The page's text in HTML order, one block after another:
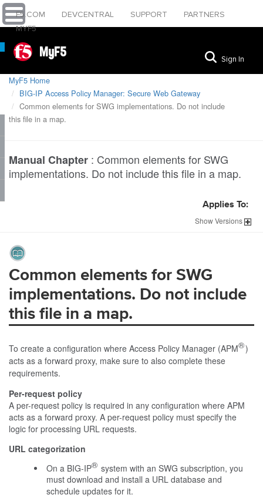
F5.COM DEVCENTRAL SUPPORT
PARTNERS
MYF5
MyF5 Sign In
MyF5 Home
BIG-IP Access Policy Manager: Secure Web Gateway
Common elements for SWG implementations. Do not include
this file in a map.
Manual Chapter : Common elements for SWG
implementations. Do not include this file in a map.
Applies To:
ShowVersions
Common elements for SWG
implementations. Do not include
this file in a map.
To create a configuration where Access Policy Manager (APM®)
acts as a forward proxy, make sure to also complete these
requirements.
Per-request policy
A per-request policy is required in any configuration where APM
acts as a forward proxy. A per-request policy must specify the
logic for processing URL requests.
URL categorization
On a BIG-IP® system with an SWG subscription, you
must download and install a URL database and
schedule updates for it.